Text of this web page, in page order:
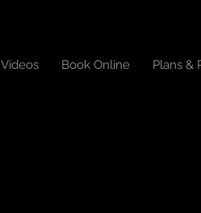
Videos Book Online Plans &